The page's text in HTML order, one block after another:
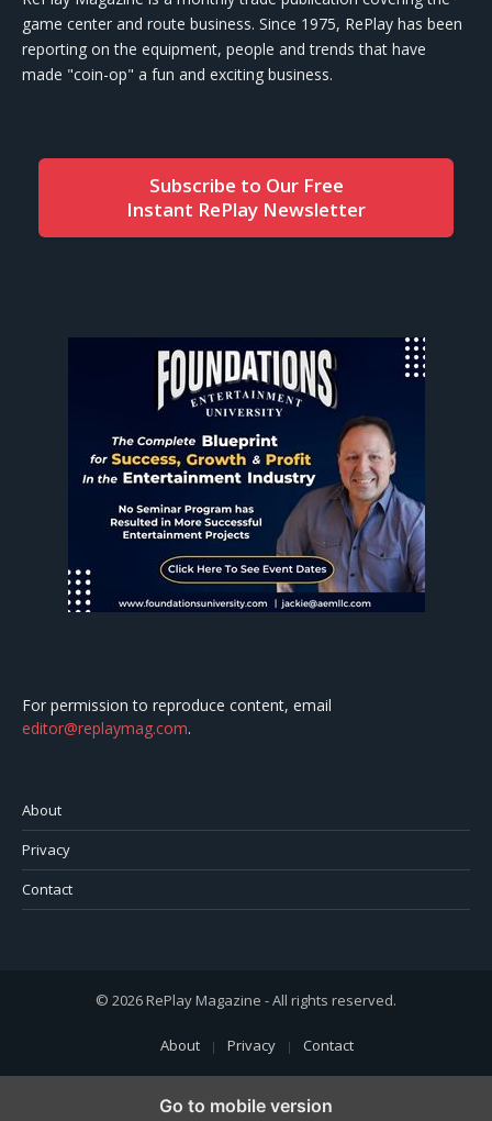
game center and route business. Since 1975, RePlay has been
reporting on the equipment, people and trends that have
made "coin-op" a fun and exciting business.
Subscribe to Our Free
Instant RePlay Newsletter
For permission to reproduce content, email
editor@replaymag.com.
About
Privacy
Contact
© 2026 RePlay Magazine - All rights reserved.
About Privacy Contact
Go to mobile version